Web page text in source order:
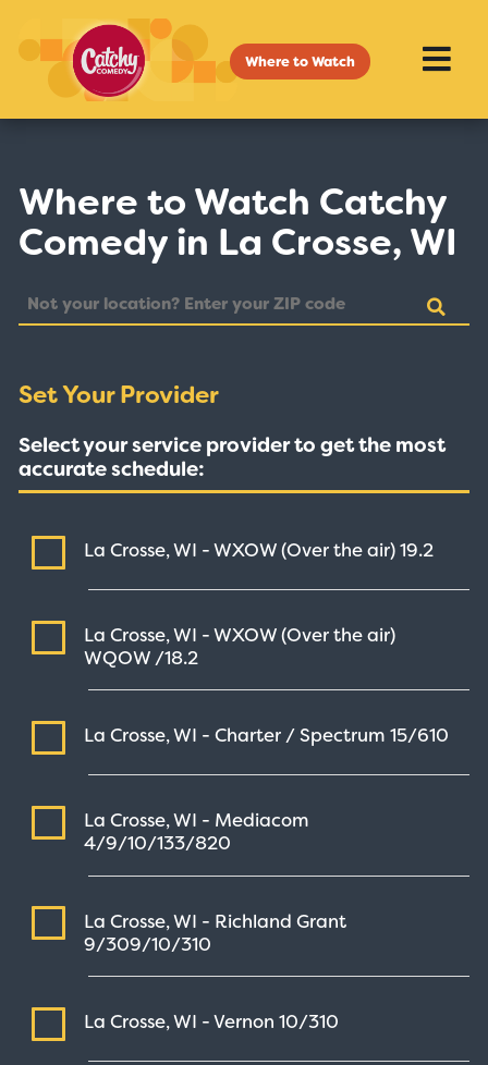
Where to Watch
Where to Watch Catchy
Comedy in La Crosse, WI
Set Your Provider
Select your service provider to get the most
accurate schedule:
La Crosse, WI - WXOW (Over the air)19.2
La Crosse, WI - WXOW (Over the air)
WQOW /18.2
La Crosse, WI - Charter / Spectrum15/610
La Crosse, WI - Mediacom
4/9/10/133/820
La Crosse, WI - Richland Grant
9/309/10/310
La Crosse, WI - Vernon10/310